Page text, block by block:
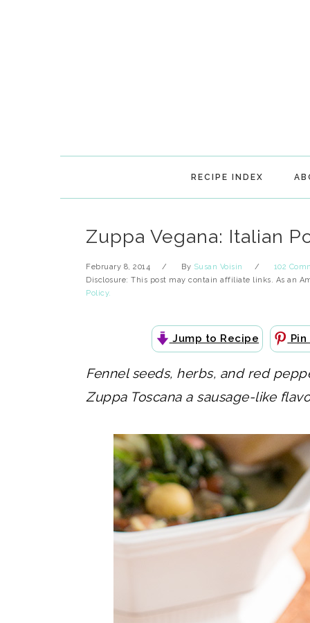
RECIPE INDEX
Zuppa Vegana: Italian
February 8, 2014 By Susan Voisin
102
Disclosure: This post may contain affiliate links. As an
Policy.
Jump to Recipe
Fennel seeds, herbs, and red
Zuppa Toscana a sausage-like